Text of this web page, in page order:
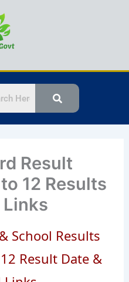
Result
12 Results
Links
School Results
Result Date &